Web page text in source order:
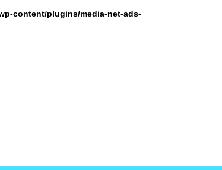
content/plugins/media-net-ads-